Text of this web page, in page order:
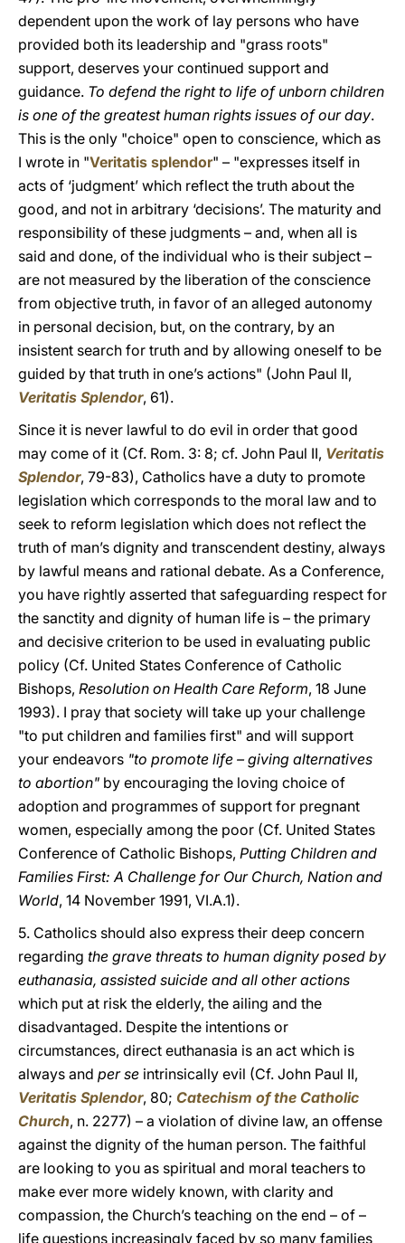
dependent upon the work of lay persons who have
provided both its leadership and "grass roots"
support, deserves your continued support and
guidance. To defend the right to life of unborn children
is one of the greatest human rights issues of our day.
This is the only "choice" open to conscience, which as
I wrote in "Veritatis splendor" – "expresses itself in
acts of ‘judgment’ which reflect the truth about the
good, and not in arbitrary ‘decisions’. The maturity and
responsibility of these judgments – and, when all is
said and done, of the individual who is their subject –
are not measured by the liberation of the conscience
from objective truth, in favor of an alleged autonomy
in personal decision, but, on the contrary, by an
insistent search for truth and by allowing oneself to be
guided by that truth in one’s actions" (John Paul II,
Veritatis Splendor, 61).
Since it is never lawful to do evil in order that good
may come of it (Cf. Rom. 3: 8; cf. John Paul II, Veritatis
Splendor, 79-83), Catholics have a duty to promote
legislation which corresponds to the moral law and to
seek to reform legislation which does not reflect the
truth of man’s dignity and transcendent destiny, always
by lawful means and rational debate. As a Conference,
you have rightly asserted that safeguarding respect for
the sanctity and dignity of human life is – the primary
and decisive criterion to be used in evaluating public
policy (Cf. United States Conference of Catholic
Bishops, Resolution on Health Care Reform, 18 June
1993). I pray that society will take up your challenge
"to put children and families first" and will support
your endeavors "to promote life – giving alternatives
to abortion" by encouraging the loving choice of
adoption and programmes of support for pregnant
women, especially among the poor (Cf. United States
Conference of Catholic Bishops, Putting Children and
Families First: A Challenge for Our Church, Nation and
World, 14 November 1991, VI.A.1).
5. Catholics should also express their deep concern
regarding the grave threats to human dignity posed by
euthanasia, assisted suicide and all other actions
which put at risk the elderly, the ailing and the
disadvantaged. Despite the intentions or
circumstances, direct euthanasia is an act which is
always and per se intrinsically evil (Cf. John Paul II,
Veritatis Splendor, 80; Catechism of the Catholic
Church, n. 2277) – a violation of divine law, an offense
against the dignity of the human person. The faithful
are looking to you as spiritual and moral teachers to
make ever more widely known, with clarity and
compassion, the Church’s teaching on the end – of –
life questions increasingly faced by so many families